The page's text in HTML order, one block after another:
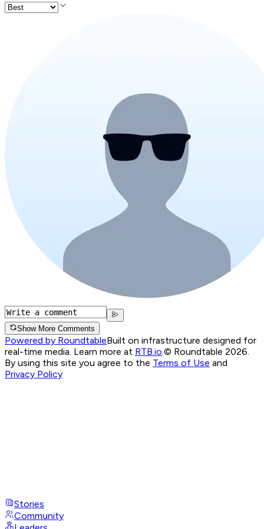
Show More Comments
Powered by RoundtableBuilt on infrastructure designed for
real-time media. Learn more at RTB.io.© Roundtable 2026.
By using this site you agree to the Terms of Use and
Privacy Policy
Stories
Community